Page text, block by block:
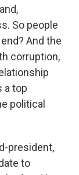
So people
And the
corruption,
a top
political
president,
to